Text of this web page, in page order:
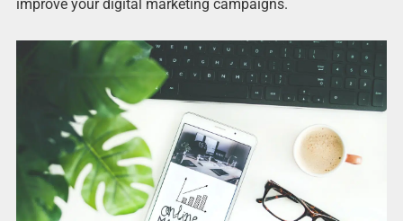
improve your digital marketing campaigns.